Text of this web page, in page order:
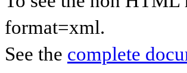
format=xml.
See the complete